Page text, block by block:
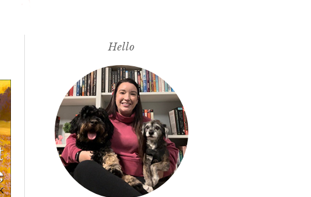
Hello